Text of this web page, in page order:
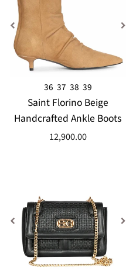
36 37 38 39
Saint Florino Beige
Handcrafted Ankle Boots
12,900.00